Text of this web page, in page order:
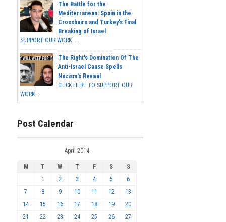
The Battle for the
Mediterranean: Spain in the
Crosshairs and Turkey's Final
Breaking of Israel
SUPPORT OUR WORK ...
The Right's Domination Of The
Anti-Israel Cause Spells
Nazism's Revival
CLICK HERE TO SUPPORT OUR
WORK...
Post Calendar
April 2014
M T W T F S
S
1
2 3 4 5
6
7
8 9 10 11 12
13
14
15 16 17 18 19
20
21
22 23 24 25 26 27